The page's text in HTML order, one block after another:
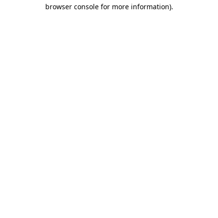
browser console for more information).